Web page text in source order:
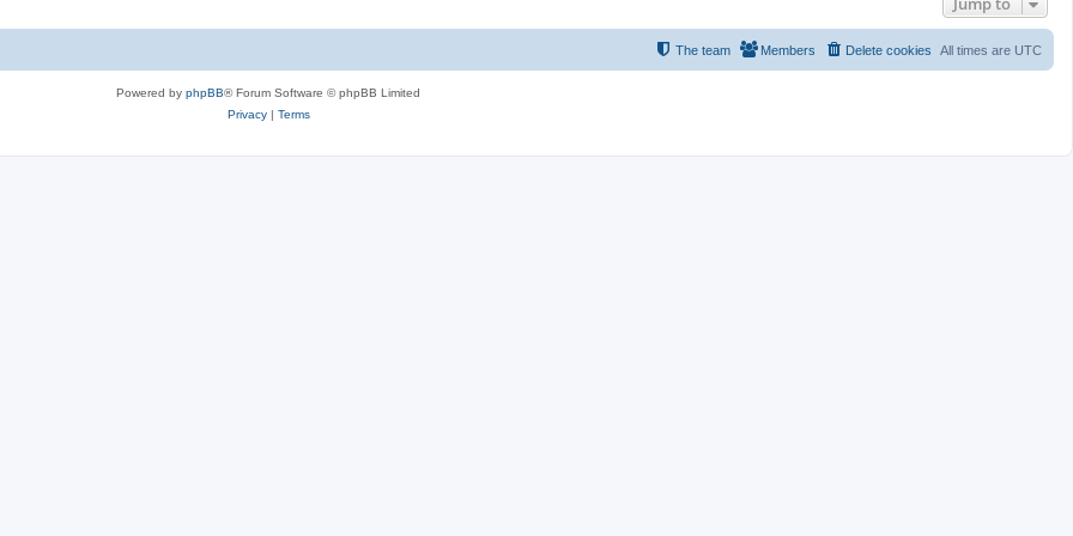
All times are UTC
Delete cookies
Members
The team
Powered by phpBB® Forum Software © phpBB Limited
Privacy| Terms